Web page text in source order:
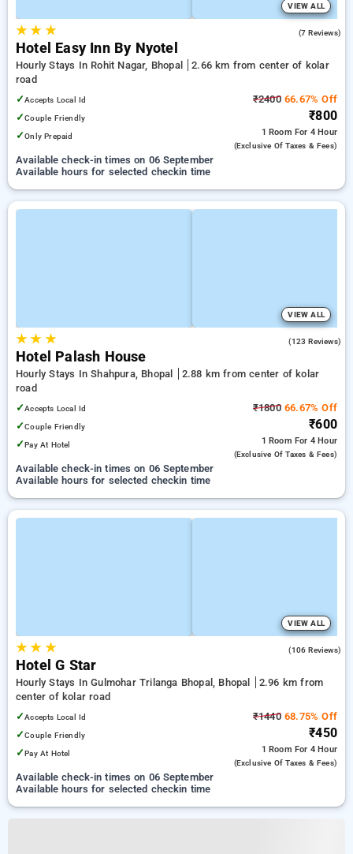
VIEW ALL
★★ ★ (7 Reviews)
Hotel Easy Inn By Nyotel
Hourly Stays In Rohit Nagar, Bhopal
2.66 km from center of kolar
road
✓Accepts Local Id
✓Couple Friendly
✓Only Prepaid
₹240066.67% Off
₹800
1 Room For 4 Hour
(exclusive Of Taxes & Fees)
Available check-in times on 06 September
Available hours for selected checkin time
VIEW ALL
★★ ★ (123 Reviews)
Hotel Palash House
Hourly Stays In Shahpura, Bhopal
2.88 km from center of kolar
road
✓Accepts Local Id
✓Couple Friendly
✓Pay At Hotel
₹180066.67% Off
₹600
1 Room For 4 Hour
(exclusive Of Taxes & Fees)
Available check-in times on 06 September
Available hours for selected checkin time
VIEW ALL
★★ ★ (106 Reviews)
Hotel G Star
Hourly Stays In Gulmohar Trilanga Bhopal, Bhopal
2.96 km from
center of kolar road
✓Accepts Local Id
✓Couple Friendly
✓Pay At Hotel
₹144068.75% Off
₹450
1 Room For 4 Hour
(exclusive Of Taxes & Fees)
Available check-in times on 06 September
Available hours for selected checkin time